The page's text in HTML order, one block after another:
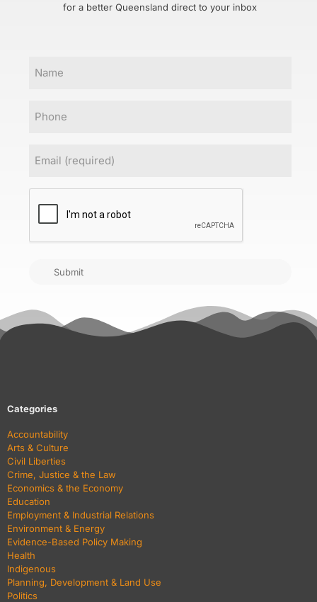
for a better Queensland direct to your inbox
CAPTCHA
Submit
Categories
Accountability
Arts & Culture
Civil Liberties
Crime, Justice & the Law
Economics & the Economy
Education
Employment & Industrial Relations
Environment & Energy
Evidence-Based Policy Making
Health
Indigenous
Planning, Development & Land Use
Politics